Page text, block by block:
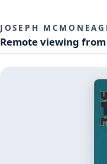
JOSEPH
Remote viewing